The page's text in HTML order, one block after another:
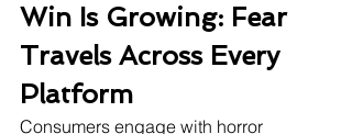
Win Is Growing: Fear
Travels Across Every
Platform
Consumers engage with horror